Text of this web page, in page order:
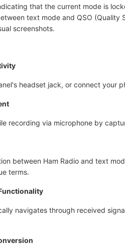
that the current mode is
text mode and QSO
screenshots.
headset jack, or connect your
recording via microphone by
between Ham Radio and text
terms.
navigates through received